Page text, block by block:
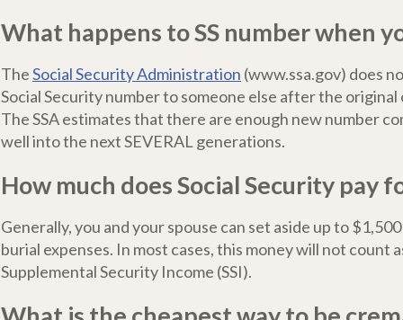
What happens to SS number when
TheSocial Security Administration (www.ssa.gov) does
Social Security number to someone else after the
The SSA estimates that there are enough new number
well into the next SEVERAL generations.
How much does Social Security pay
Generally, you and your spouse can set aside up to
burial expenses. In most cases, this money will not count
Supplemental Security Income (SSI).